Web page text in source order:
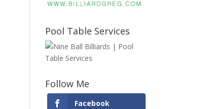
Pool Table Services
Follow Me
Facebook